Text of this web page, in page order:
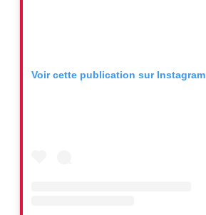
Voir cette publication sur Instagram